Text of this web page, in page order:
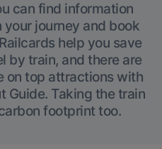
can find information
journey and book
help you save
by train, and there are
on top attractions with
Guide. Taking the train
footprint too.